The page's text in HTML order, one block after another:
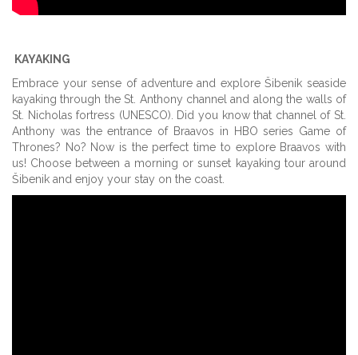
KAYAKING
Embrace your sense of adventure and explore Šibenik seaside
kayaking through the St. Anthony channel and along the walls of
St. Nicholas fortress (UNESCO). Did you know that channel of St.
Anthony was the entrance of Braavos in HBO series Game of
Thrones? No? Now is the perfect time to explore Braavos with
us! Choose between a morning or sunset kayaking tour around
Šibenik and enjoy your stay on the coast.